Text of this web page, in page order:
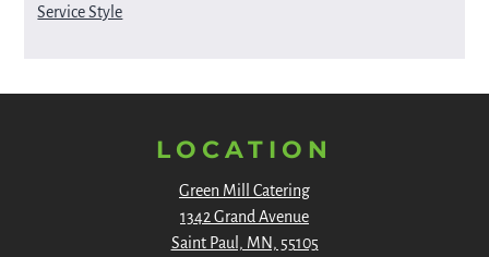
Service Style
LOCATION
Green Mill Catering
1342 Grand Avenue
Saint Paul, MN, 55105